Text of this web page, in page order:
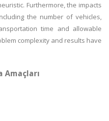
Furthermore, the impacts
the number of vehicles,
time and allowable
complexity and results have
Amaçları